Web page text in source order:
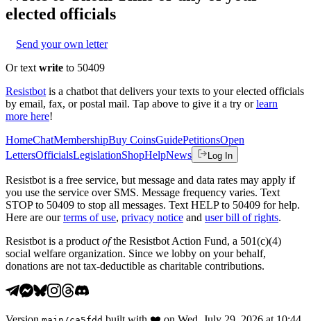
elected officials
Send your own letter
Or text write to 50409
Resistbot is a chatbot that delivers your texts to your elected officials
by email, fax, or postal mail. Tap above to give it a try or learn
more here!
HomeChatMembershipBuy CoinsGuidePetitionsOpen
LettersOfficialsLegislationShopHelpNews Log In
Resistbot is a free service, but message and data rates may apply if
you use the service over SMS. Message frequency varies. Text
STOP to 50409 to stop all messages. Text HELP to 50409 for help.
Here are our terms of use, privacy notice and user bill of rights.
Resistbot is a product ofthe Resistbot Action Fund, a 501(c)(4)
social welfare organization. Since we lobby on your behalf,
donations are not tax-deductible as charitable contributions.